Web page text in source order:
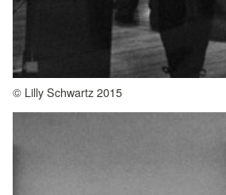
© Lilly Schwartz 2015